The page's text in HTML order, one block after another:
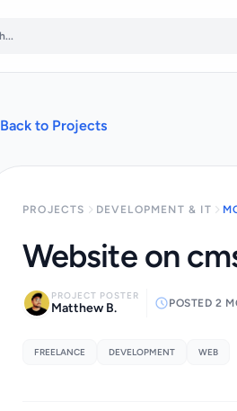
Back to Projects
PROJECTS DEVELOPMENT & IT
Website on
PROJECT POSTER
Matthew B. POSTED 2
FREELANCE DEVELOPMENT WEB